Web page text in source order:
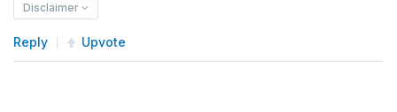
Disclaimer
Reply Upvote